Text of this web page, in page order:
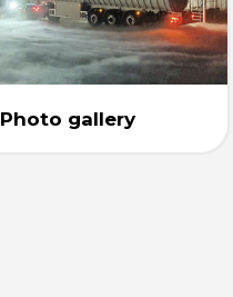
Photo gallery